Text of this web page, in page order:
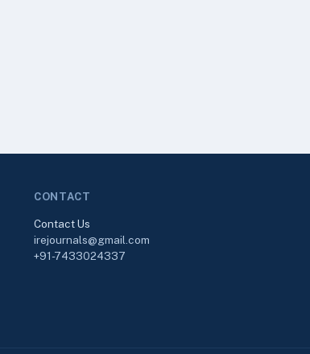
CONTACT
Contact Us
irejournals@gmail.com
+91-7433024337